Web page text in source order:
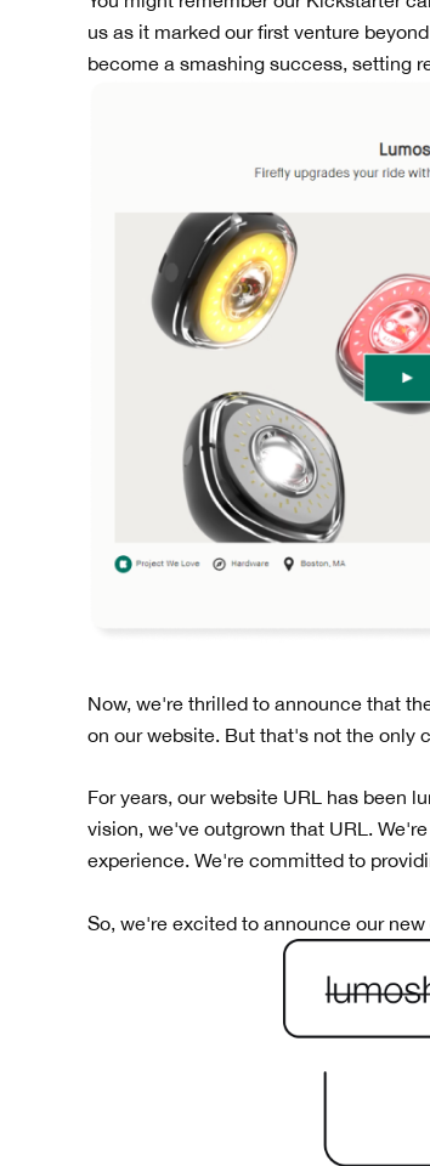
us as it marked our first venture
become a smashing success, setting
Now, we're thrilled to announce that
on our website. But that's not the only
For years, our website URL has been
vision, we've outgrown that URL.
experience. We're committed to
So, we're excited to announce our